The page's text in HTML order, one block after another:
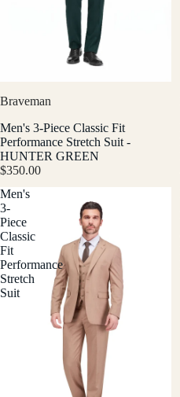
Braveman
Men's 3-Piece Classic Fit
Performance Stretch Suit -
HUNTER GREEN
$350.00
Men's
3-
Piece
Classic
Fit
Performance
Stretch
Suit